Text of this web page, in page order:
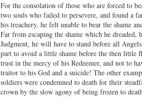
For the consolation of those who are forced to
two souls who failed to persevere, and found a
his treachery, he felt unable to bear the shame
Far from escaping the shame which he
Judgment, he will have to stand before all
part to avoid a little shame before the then little
trust in the mercy of his Redeemer, and not to
traitor to his God and a suicide! The other
soldiers were condemned to death for their
crown by the slow agony of being frozen to